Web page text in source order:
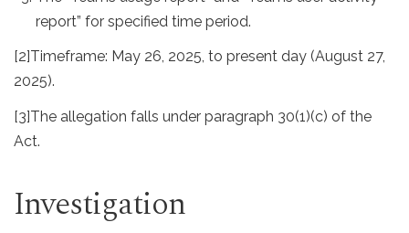
report” for specified time period.
[2]Timeframe: May 26, 2025, to present day (August 27,
2025).
[3]The allegation falls under paragraph 30(1)(c) of the
Act.
Investigation